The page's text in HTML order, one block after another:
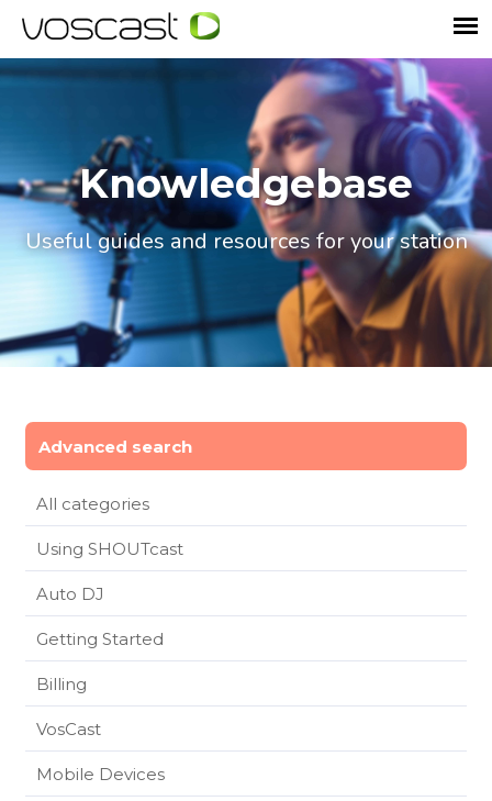
Knowledgebase
Useful guides and resources for your station
Advanced search
All categories
Using SHOUTcast
Auto DJ
Getting Started
Billing
VosCast
Mobile Devices